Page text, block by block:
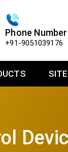
Phone Number
+91-9051039176